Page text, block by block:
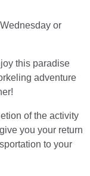
or
this paradise
adventure
of the activity
you your return
to your